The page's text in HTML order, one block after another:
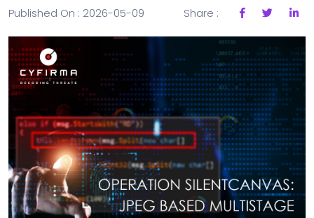
Published On : 2026-05-09 Share :